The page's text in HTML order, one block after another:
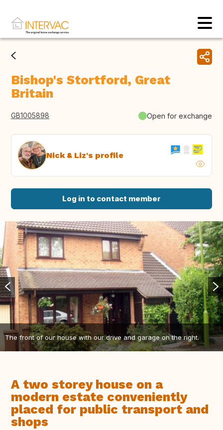
Bishop's Stortford, Great
Britain
GB1005898 Open for exchange
Nick & Liz's profile
Log in to contact member
The front of our house with our drive and garage on the right.
A two storey house on a
modern estate conveniently
placed for public transport and
shops